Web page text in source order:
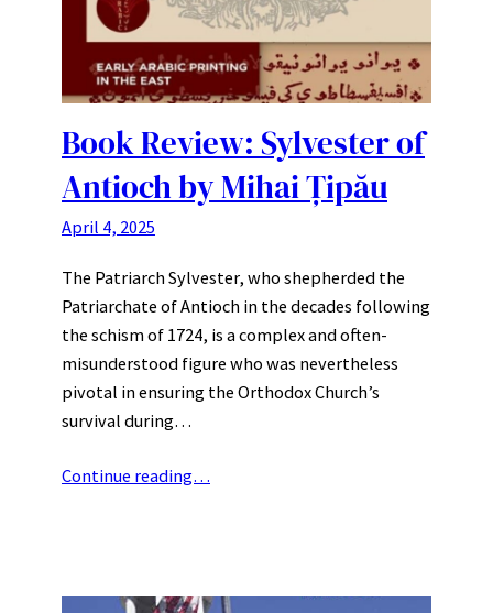
Book Review: Sylvester of
Antioch by Mihai Țipău
April 4, 2025
The Patriarch Sylvester, who shepherded the
Patriarchate of Antioch in the decades following
the schism of 1724, is a complex and often-
misunderstood figure who was nevertheless
pivotal in ensuring the Orthodox Church’s
survival during…
Continue reading…